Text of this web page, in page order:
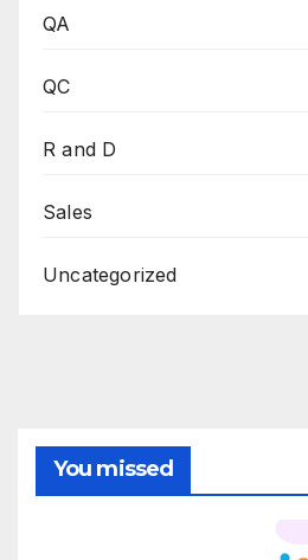
QA
QC
R and D
Sales
Uncategorized
You missed